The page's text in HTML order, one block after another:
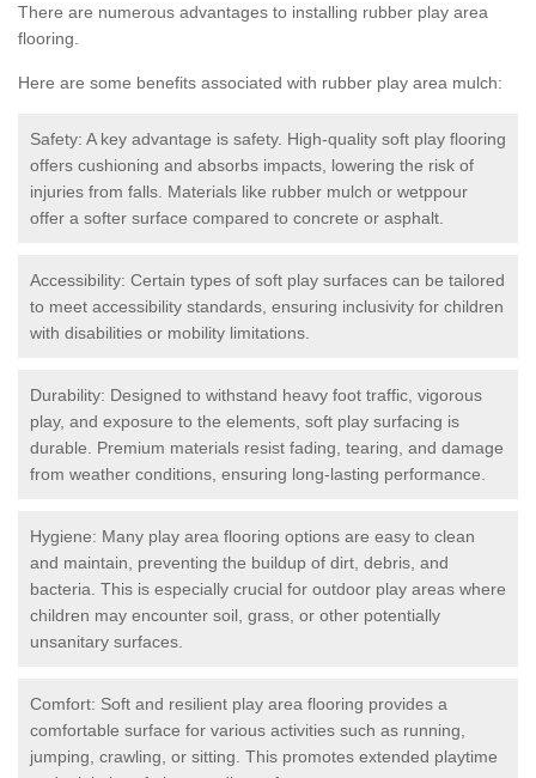
There are numerous advantages to installing rubber play area
flooring.
Here are some benefits associated with rubber play area mulch:
Safety: A key advantage is safety. High-quality soft play flooring
offers cushioning and absorbs impacts, lowering the risk of
injuries from falls. Materials like rubber mulch or wetppour
offer a softer surface compared to concrete or asphalt.
Accessibility: Certain types of soft play surfaces can be tailored
to meet accessibility standards, ensuring inclusivity for children
with disabilities or mobility limitations.
Durability: Designed to withstand heavy foot traffic, vigorous
play, and exposure to the elements, soft play surfacing is
durable. Premium materials resist fading, tearing, and damage
from weather conditions, ensuring long-lasting performance.
Hygiene: Many play area flooring options are easy to clean
and maintain, preventing the buildup of dirt, debris, and
bacteria. This is especially crucial for outdoor play areas where
children may encounter soil, grass, or other potentially
unsanitary surfaces.
Comfort: Soft and resilient play area flooring provides a
comfortable surface for various activities such as running,
jumping, crawling, or sitting. This promotes extended playtime